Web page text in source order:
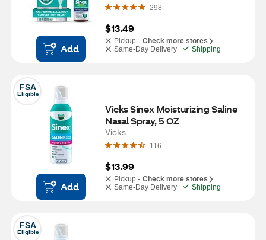
Add
298
$13.49
Pickup - Check more stores
Same-Day Delivery
Shipping
FSA
Eligible
Add
Vicks Sinex Moisturizing Saline
Nasal Spray, 5 OZ
Vicks
116
$13.99
Pickup - Check more stores
Same-Day Delivery
Shipping
FSA
Eligible